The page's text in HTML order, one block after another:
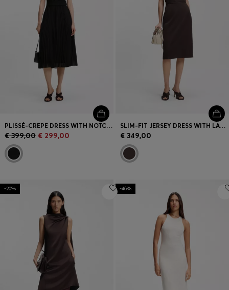
PLISSÉ-CREPE DRESS WITH NOTCH NECKLINE
€ 399,00 € 299,00
SLIM-FIT JERSEY DRESS WITH LAYERED DETAIL
€ 349,00
-20% -46%